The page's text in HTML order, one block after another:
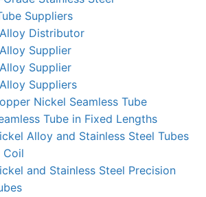
Suppliers
Distributor
Supplier
Supplier
Suppliers
Nickel Seamless Tube
Tube in Fixed Lengths
Alloy and Stainless Steel Tubes
Coil
and Stainless Steel Precision